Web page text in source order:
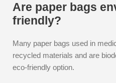
Are paper bags
friendly?
Many paper bags used in
recycled materials and are
eco-friendly option.